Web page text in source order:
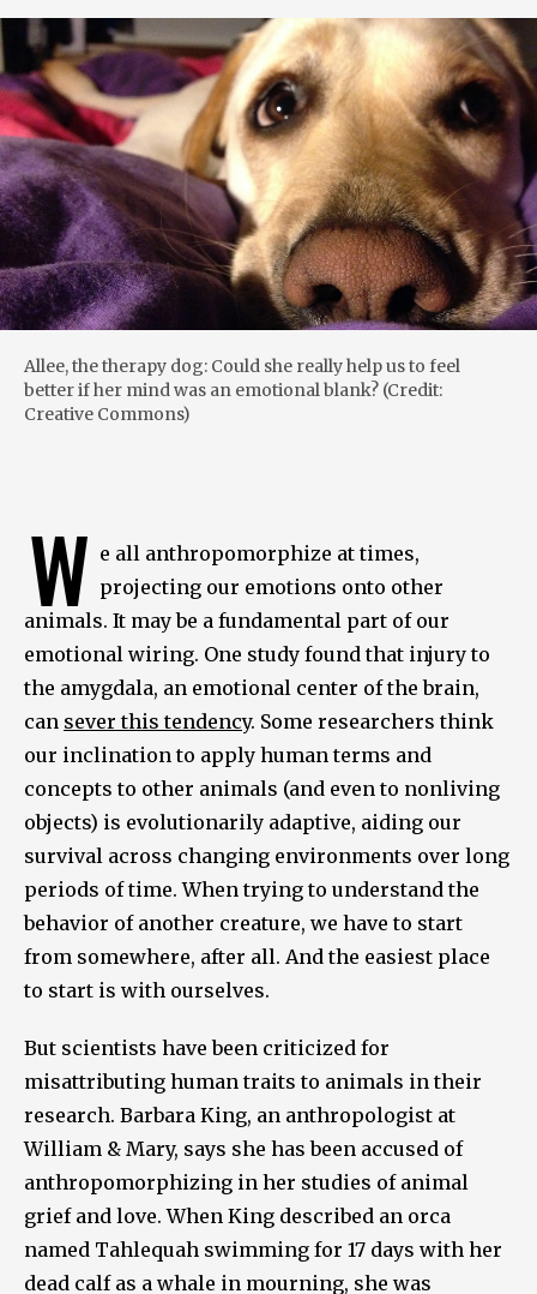
Allee, the therapy dog: Could she really help us to feel
better if her mind was an emotional blank? (Credit:
Creative Commons)
W e all anthropomorphize at times,
projecting our emotions onto other
animals. It may be a fundamental part of our
emotional wiring. One study found that injury to
the amygdala, an emotional center of the brain,
can sever this tendency. Some researchers think
our inclination to apply human terms and
concepts to other animals (and even to nonliving
objects) is evolutionarily adaptive, aiding our
survival across changing environments over long
periods of time. When trying to understand the
behavior of another creature, we have to start
from somewhere, after all. And the easiest place
to start is with ourselves.
But scientists have been criticized for
misattributing human traits to animals in their
research. Barbara King, an anthropologist at
William & Mary, says she has been accused of
anthropomorphizing in her studies of animal
grief and love. When King described an orca
named Tahlequah swimming for 17 days with her
dead calf as a whale in mourning, she was